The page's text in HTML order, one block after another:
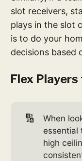
slot receivers,
plays in the slot
is to do your
decisions based
Flex
🔢
When
essential
high